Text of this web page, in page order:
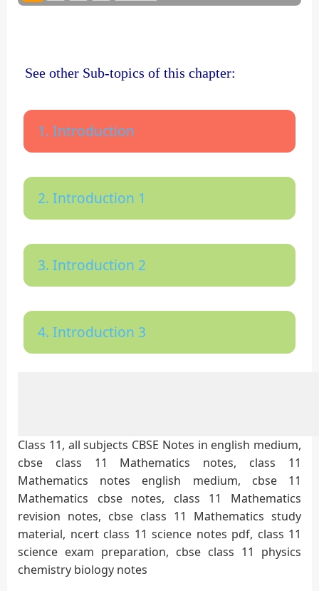
See other Sub-topics of this chapter:
1. Introduction
2. Introduction 1
3. Introduction 2
4. Introduction 3
Class 11, all subjects CBSE Notes in english medium,
cbse class 11 Mathematics notes, class 11
Mathematics notes english medium, cbse 11
Mathematics cbse notes, class 11 Mathematics
revision notes, cbse class 11 Mathematics study
material, ncert class 11 science notes pdf, class 11
science exam preparation, cbse class 11 physics
chemistry biology notes